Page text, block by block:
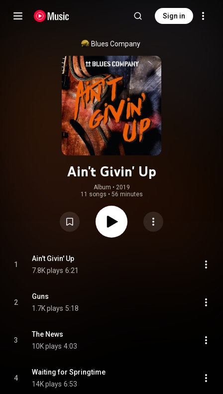
Sign in
Blues Company
Ain't Givin' Up
Album • 2019
11 songs • 56 minutes
1
Ain't Givin' Up
7.8K plays 6:21
2
Guns
1.7K plays 5:18
3
The News
10K plays 4:03
4
Waiting for Springtime
14K plays 6:53